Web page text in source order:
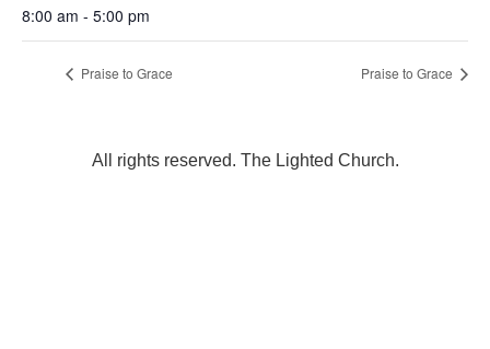
8:00 am - 5:00 pm
Praise to Grace Praise to Grace
All rights reserved. The Lighted Church.